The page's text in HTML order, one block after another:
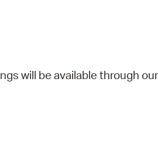
will be available through our